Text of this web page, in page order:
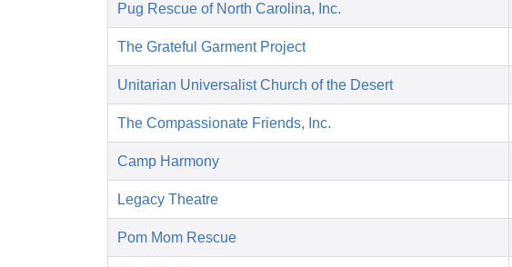
Pug Rescue of North Carolina, Inc.
The Grateful Garment Project
Unitarian Universalist Church of the Desert
The Compassionate Friends, Inc.
Camp Harmony
Legacy Theatre
Pom Mom Rescue